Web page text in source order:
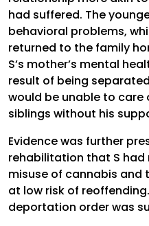
had suffered. The
behavioral problems,
returned to the family
S’s mother’s mental
result of being
would be unable to care
siblings without his
Evidence was further
rehabilitation that S had
misuse of cannabis and
at low risk of
deportation order was